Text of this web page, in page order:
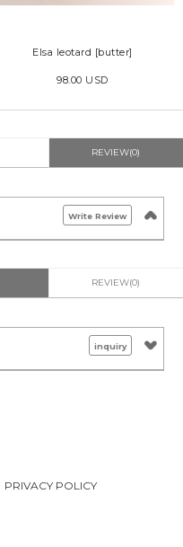
Elsa leotard [butter]
98.00 USD
REVIEW(0)
Write Review
REVIEW(0)
inquiry
PRIVACY POLICY